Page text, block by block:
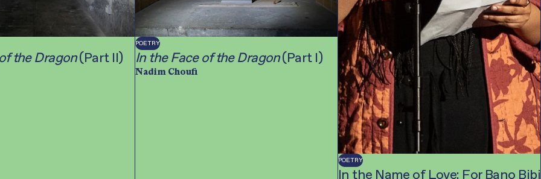
the Dragon(Part II)
POETRY
In the Face of the Dragon(Part I)
Nadim Choufi
POETRY
In the Name of Love: For Bano Bibi